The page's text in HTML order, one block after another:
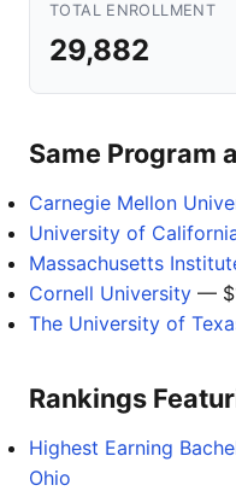
TOTAL ENROLLMENT
29,882
Same Program
Carnegie Mellon
University of
Massachusetts
Cornell University —
The University of
Rankings
Highest Earning
Ohio